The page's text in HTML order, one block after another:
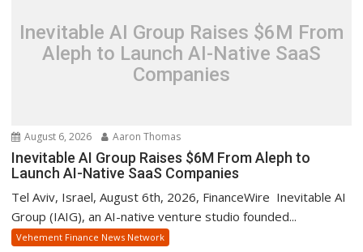
Inevitable AI Group Raises $6M From
Aleph to Launch AI-Native SaaS
Companies
August 6, 2026 Aaron Thomas
Inevitable AI Group Raises $6M From Aleph to
Launch AI-Native SaaS Companies
Tel Aviv, Israel, August 6th, 2026, FinanceWire Inevitable AI
Group (IAIG), an AI-native venture studio founded...
Vehement Finance News Network